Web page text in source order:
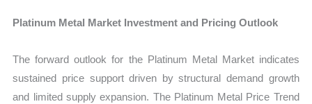
Platinum Metal Market Investment and Pricing Outlook
The forward outlook for the Platinum Metal Market indicates
sustained price support driven by structural demand growth
and limited supply expansion. The Platinum Metal Price Trend